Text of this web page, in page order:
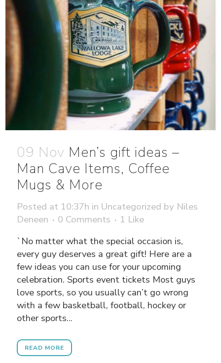
09 Nov Men’s gift ideas –
Man Cave Items, Coffee
Mugs & More
Posted at 10:37h in Uncategorized by Niles
Deneen
0 Comments 1 Like
`No matter what the special occasion is,
every guy deserves a great gift! Here are a
few ideas you can use for your upcoming
celebration. Sports event tickets Most guys
love sports, so you usually can’t go wrong
with a few basketball, football, hockey or
other sports...
READ MORE